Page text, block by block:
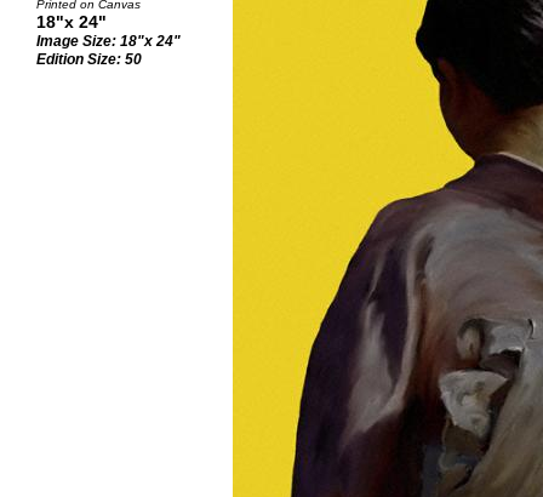
Printed on Canvas
18"x 24"
Image Size: 18"x 24"
Edition Size: 50